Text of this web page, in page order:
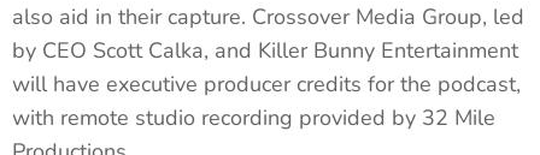
also aid in their capture. Crossover Media Group, led
by CEO Scott Calka, and Killer Bunny Entertainment
will have executive producer credits for the podcast,
with remote studio recording provided by 32 Mile